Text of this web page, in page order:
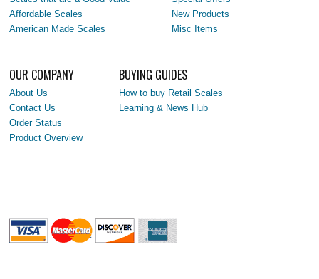
Affordable Scales
American Made Scales
New Products
Misc Items
OUR COMPANY
About Us
Contact Us
Order Status
Product Overview
BUYING GUIDES
How to buy Retail Scales
Learning & News Hub